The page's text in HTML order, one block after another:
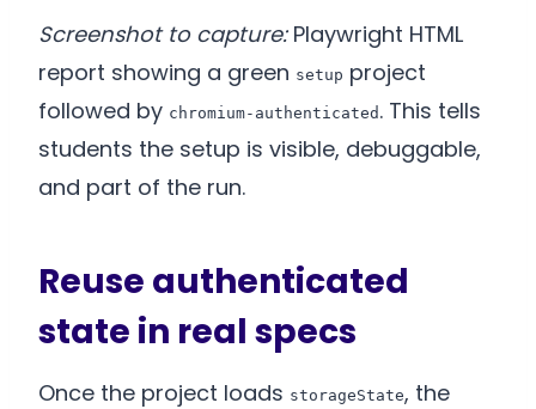
Screenshot to capture:Playwright HTML
report showing a green setup project
followed by chromium-authenticated . This tells
students the setup is visible, debuggable,
and part of the run.
Reuse authenticated
state in real specs
Once the project loads storageState, the